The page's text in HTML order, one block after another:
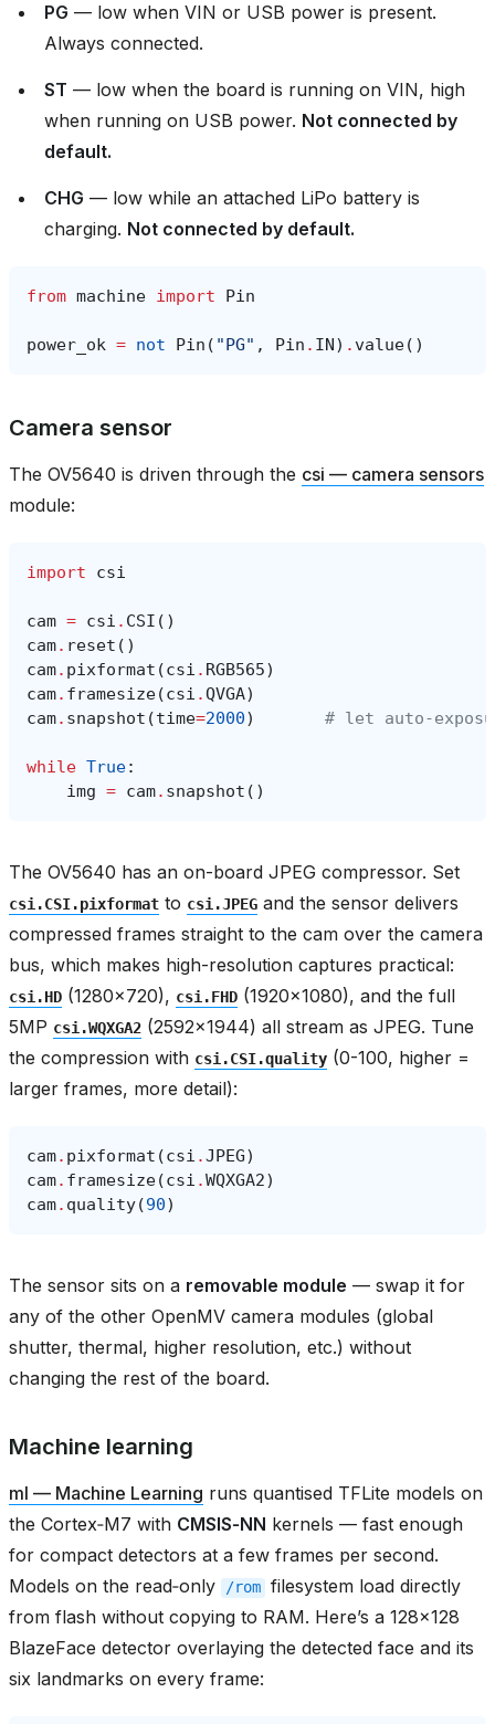
PG — low when VIN or USB power is present.
Always connected.
ST — low when the board is running on VIN, high
when running on USB power. Not connected by
default.
CHG — low while an attached LiPo battery is
charging. Not connected by default.
from machine import Pin
power_ok = not Pin ( "PG" , Pin . IN) . value()
Camera sensor
The OV5640 is driven through the csi — camera sensors
module:
import csi
cam = csi . CSI ()
cam. reset ()
cam. pixformat (csi . RGB565)
cam. framesize(csi .QVGA)
cam. snapshot (time=2000) # let
while True:
img = cam. snapshot ()
The OV5640 has an on-board JPEG compressor. Set
csi.CSI.pixformat to csi.JPEG and the sensor delivers
compressed frames straight to the cam over the camera
bus, which makes high-resolution captures practical:
csi.HD (1280×720), csi.FHD (1920×1080), and the full
5MP csi.WQXGA2 (2592×1944) all stream as JPEG. Tune
the compression with csi.CSI.quality (0-100, higher =
larger frames, more detail):
cam. pixformat (csi .JPEG)
cam. framesize(csi .WQXGA2)
cam. quality(90)
The sensor sits on a removable module — swap it for
any of the other OpenMV camera modules (global
shutter, thermal, higher resolution, etc.) without
changing the rest of the board.
Machine learning
ml — Machine Learning runs quantised TFLite models on
the Cortex‑M7 with CMSIS‑NN kernels — fast enough
for compact detectors at a few frames per second.
Models on the read‑only
/rom filesystem load directly
from flash without copying to RAM. Here’s a 128×128
BlazeFace detector overlaying the detected face and its
six landmarks on every frame: